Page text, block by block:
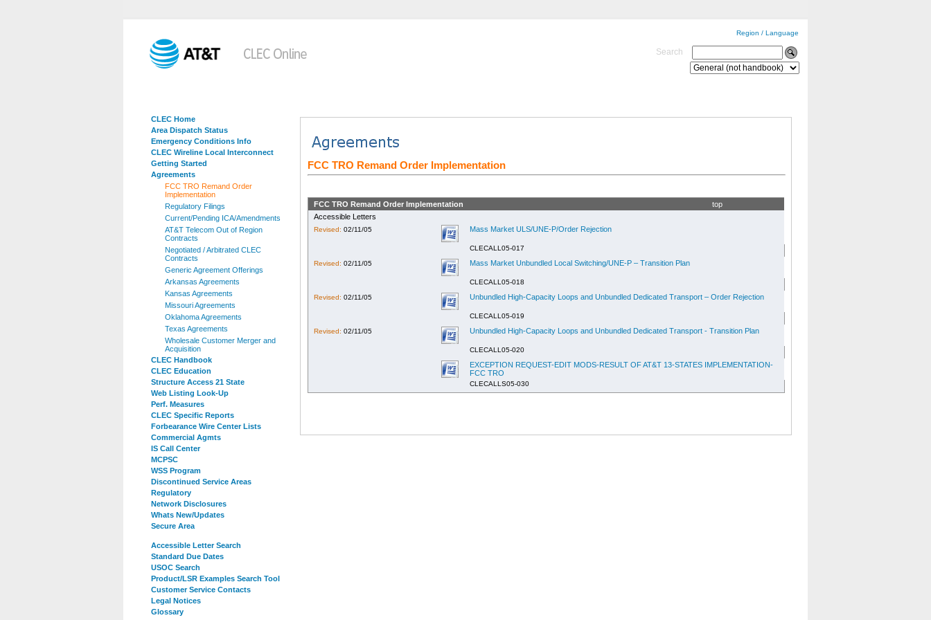
Region / Language
Search
CLEC Home
Area Dispatch Status
Emergency Conditions Info
CLEC Wireline Local Interconnect
Getting Started
Agreements
FCC TRO Remand Order
Implementation
Regulatory Filings
Current/Pending ICA/Amendments
AT&T Telecom Out of Region
Contracts
Negotiated / Arbitrated CLEC
Contracts
Generic Agreement Offerings
Arkansas Agreements
Kansas Agreements
Missouri Agreements
Oklahoma Agreements
Texas Agreements
Wholesale Customer Merger and
Acquisition
CLEC Handbook
CLEC Education
Structure Access 21 State
Web Listing Look-Up
Perf. Measures
CLEC Specific Reports
Forbearance Wire Center Lists
Commercial Agmts
IS Call Center
MCPSC
WSS Program
Discontinued Service Areas
Regulatory
Network Disclosures
Whats New/Updates
Secure Area
Accessible Letter Search
Standard Due Dates
USOC Search
Product/LSR Examples Search Tool
Customer Service Contacts
Legal Notices
Glossary
FCC TRO Remand Order Implementation
FCC TRO Remand Order Implementation
top
Accessible Letters
Revised: 02/11/05 Mass Market ULS/UNE-P/Order Rejection
CLECALL05-017
Revised: 02/11/05 Mass Market Unbundled Local Switching/UNE-P – Transition Plan
CLECALL05-018
Revised: 02/11/05 Unbundled High-Capacity Loops and Unbundled Dedicated Transport – Order Rejection
CLECALL05-019
Revised: 02/11/05 Unbundled High-Capacity Loops and Unbundled Dedicated Transport - Transition Plan
CLECALL05-020
EXCEPTION REQUEST-EDIT MODS-RESULT OF AT&T 13-STATES IMPLEMENTATION-
FCC TRO
CLECALLS05-030